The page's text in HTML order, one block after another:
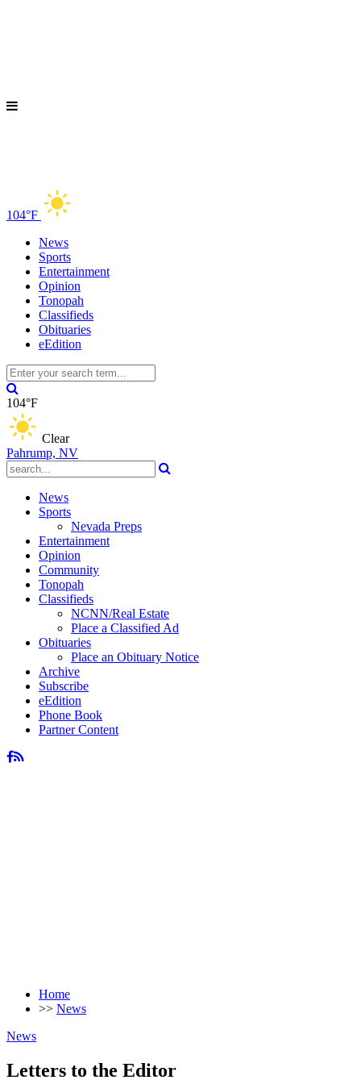
104°F
News
Sports
Entertainment
Opinion
Tonopah
Classifieds
Obituaries
eEdition
104°F
Clear
Pahrump, NV
News
Sports
Nevada Preps
Entertainment
Opinion
Community
Tonopah
Classifieds
NCNN/Real Estate
Place a Classified Ad
Obituaries
Place an Obituary Notice
Archive
Subscribe
eEdition
Phone Book
Partner Content
Home
>> News
News
Letters to the Editor